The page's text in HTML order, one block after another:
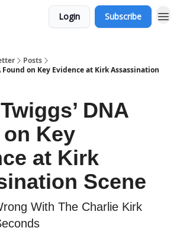
Login Subscribe
Posts
Found on Key Evidence at Kirk Assassination
DNA
Key
at Kirk
Scene
With The Charlie Kirk